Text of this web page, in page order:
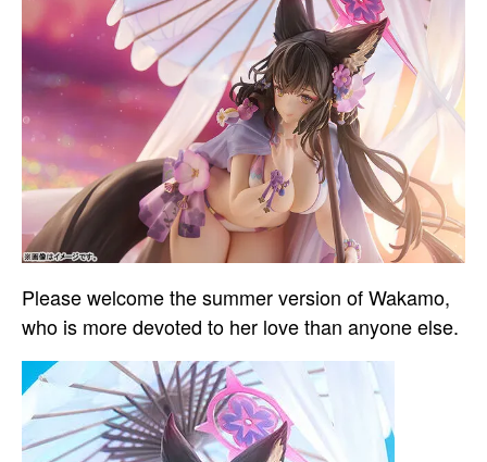
Please welcome the summer version of Wakamo,
who is more devoted to her love than anyone else.